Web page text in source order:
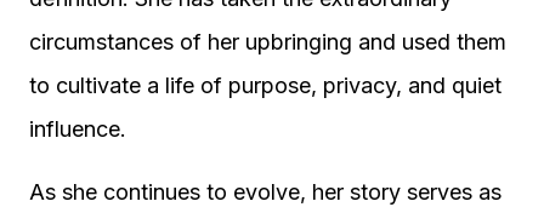
circumstances of her upbringing and used them
to cultivate a life of purpose, privacy, and quiet
influence.
As she continues to evolve, her story serves as